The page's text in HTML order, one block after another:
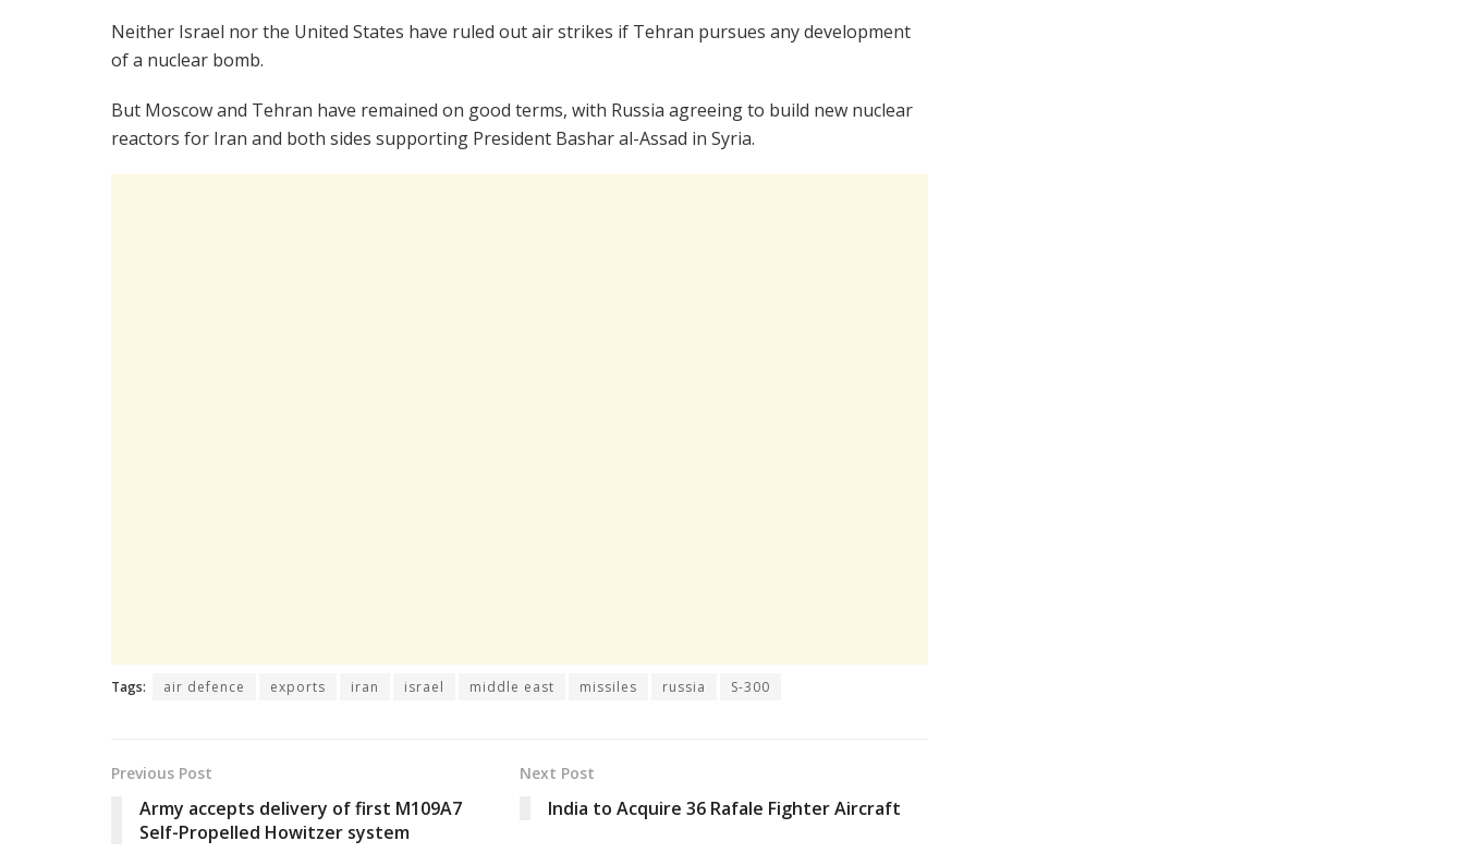
Neither Israel nor the United States have ruled out air strikes if Tehran pursues any development
of a nuclear bomb.
But Moscow and Tehran have remained on good terms, with Russia agreeing to build new nuclear
reactors for Iran and both sides supporting President Bashar al-Assad in Syria.
Tags: air defence exports iran israel middle east missiles russia S-300
Previous Post
Army accepts delivery of first M109A7
Self-Propelled Howitzer system
Next Post
India to Acquire 36 Rafale Fighter Aircraft